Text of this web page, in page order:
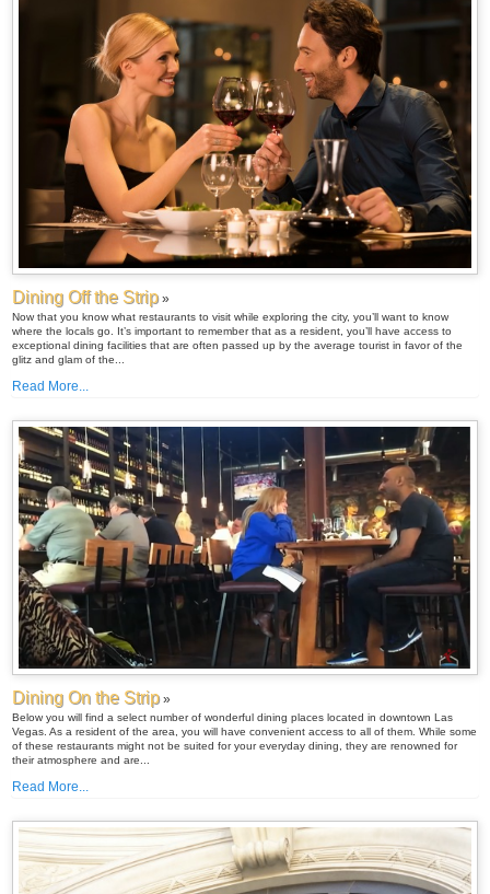
Dining Off the Strip »
Now that you know what restaurants to visit while exploring the city, you’ll want to know
where the locals go. It’s important to remember that as a resident, you’ll have access to
exceptional dining facilities that are often passed up by the average tourist in favor of the
glitz and glam of the...
Read More...
Dining On the Strip »
Below you will find a select number of wonderful dining places located in downtown Las
Vegas. As a resident of the area, you will have convenient access to all of them. While some
of these restaurants might not be suited for your everyday dining, they are renowned for
their atmosphere and are...
Read More...